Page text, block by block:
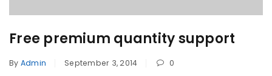
Free premium quantity support
By Admin September 3, 2014 0